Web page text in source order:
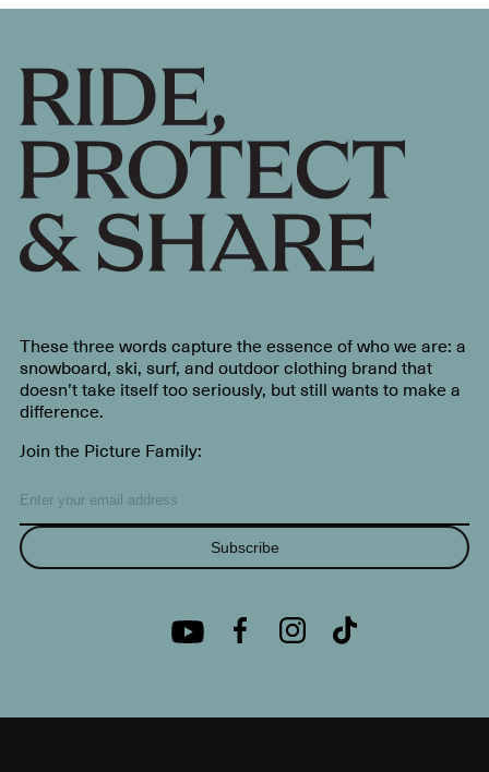
These three words capture the essence of who we are: a
snowboard, ski, surf, and outdoor clothing brand that
doesn’t take itself too seriously, but still wants to make a
difference.
Join the Picture Family:
Subscribe